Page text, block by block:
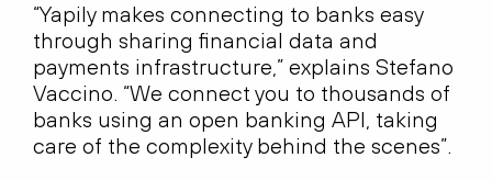
“Yapily makes connecting to banks easy
through sharing financial data and
payments infrastructure,” explains Stefano
Vaccino. “We connect you to thousands of
banks using an open banking API, taking
care of the complexity behind the scenes”.